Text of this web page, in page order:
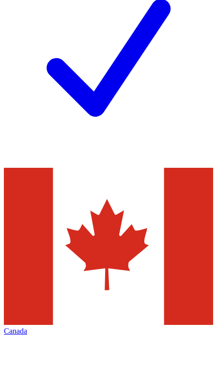
Canada